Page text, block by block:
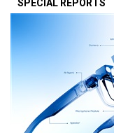
SPECIAL REPORTS